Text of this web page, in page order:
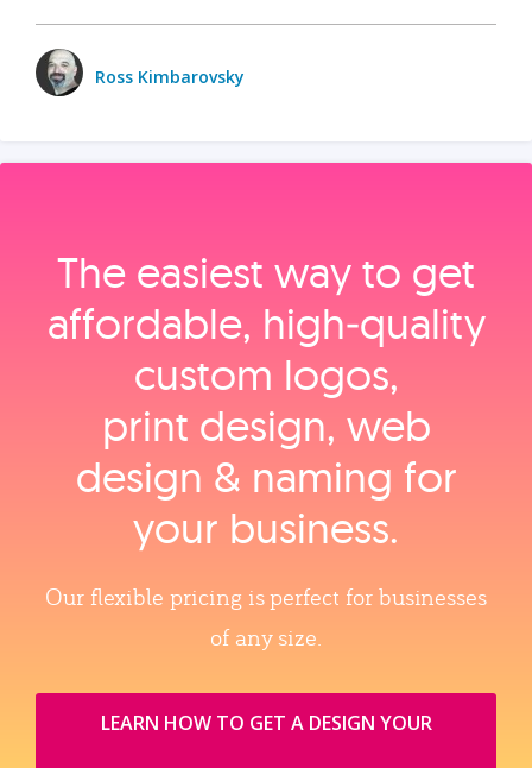
Ross Kimbarovsky
The easiest way to get
affordable, high‑quality
custom logos,
print design, web
design & naming for
your business.
Our flexible pricing is perfect for businesses
of any size.
LEARN HOW TO GET A DESIGN YOUR